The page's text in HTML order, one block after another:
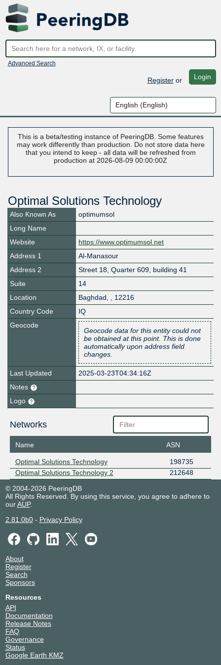
Advanced Search
Registeror Login
This is a beta/testing instance of PeeringDB. Some features
may work differently than production. Do not store data here
that you intend to keep - all data will be refreshed from
production at 2026-08-09 00:00:00Z
Optimal Solutions Technology
Also Known As
optimumsol
Long Name
Website
https://www.optimumsol.net
Address 1
Al-Manasour
Address 2
Street 18, Quarter 609, building 41
Suite
14
Location
Baghdad, , 12216
Country Code
IQ
Geocode
Geocode data for this entity could not
be obtained at this point. This is done
automatically upon address field
changes.
Last Updated
2025-03-23T04:34:16Z
Notes
Logo
Networks
Name ASN
Optimal Solutions Technology
198735
Optimal Solutions Technology 2
212648
© 2004-2026 PeeringDB
All Rights Reserved. By using this service, you agree to adhere to
ourAUP.
2.81.0b0- Privacy Policy
About
Register
Search
Sponsors
Resources
API
Documentation
Release Notes
FAQ
Governance
Status
Google Earth KMZ